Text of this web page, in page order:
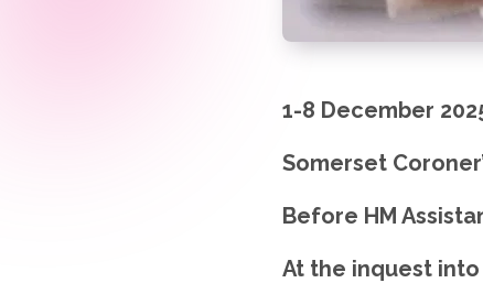
1-8 December
Somerset
Before HM
At the inquest into